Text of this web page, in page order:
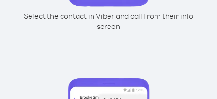
Select the contact in Viber and call from their info
screen